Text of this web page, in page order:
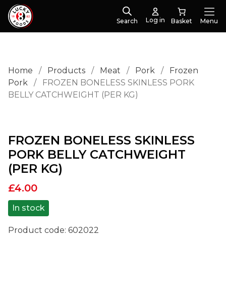
Search Log in Menu
Home / Products / Meat / Pork /
Frozen
Pork
/
FROZEN BONELESS SKINLESS PORK
BELLY CATCHWEIGHT (PER KG)
FROZEN BONELESS SKINLESS
PORK BELLY CATCHWEIGHT
(PER KG)
Product code: 602022
£4.00
In stock